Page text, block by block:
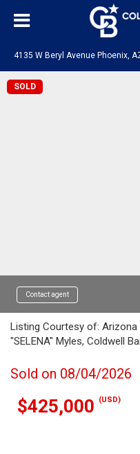
4135 W Beryl Avenue Phoenix,
SOLD
Contact agent
Listing Courtesy of: Arizona
"SELENA" Myles, Coldwell
Sold on 08/04/2026
$425,000 (USD)